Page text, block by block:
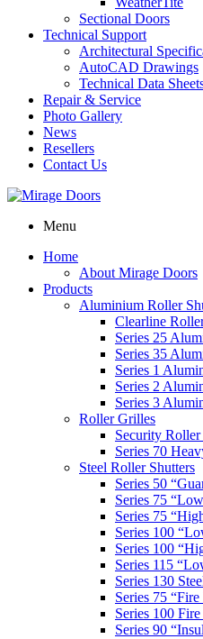
Sectional Doors
Technical Support
Architectural
AutoCAD Drawings
Technical Data
Repair & Service
Photo Gallery
News
Resellers
Contact Us
Menu
Home
About Mirage Doors
Products
Aluminium Roller
Clearline
Series 25
Series 35
Series 1
Series 2
Series 3
Roller Grilles
Security
Series 70
Steel Roller Shutters
Series 50
Series 75
Series 75
Series 100
Series 100
Series 115
Series 130
Series 75
Series 100
Series 90